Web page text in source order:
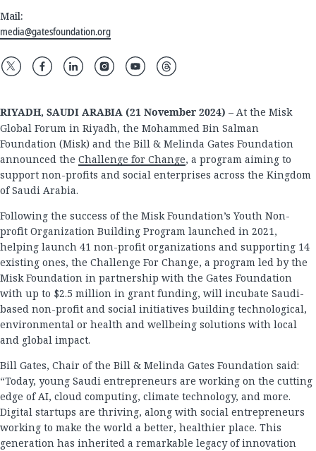
Mail:
media@gatesfoundation.org
RIYADH, SAUDI ARABIA (21 November 2024) – At the Misk
Global Forum in Riyadh, the Mohammed Bin Salman
Foundation (Misk) and the Bill & Melinda Gates Foundation
announced the Challenge for Change, a program aiming to
support non-profits and social enterprises across the Kingdom
of Saudi Arabia.
Following the success of the Misk Foundation’s Youth Non-
profit Organization Building Program launched in 2021,
helping launch 41 non-profit organizations and supporting 14
existing ones, the Challenge For Change, a program led by the
Misk Foundation in partnership with the Gates Foundation
with up to $2.5 million in grant funding, will incubate Saudi-
based non-profit and social initiatives building technological,
environmental or health and wellbeing solutions with local
and global impact.
Bill Gates, Chair of the Bill & Melinda Gates Foundation said:
“Today, young Saudi entrepreneurs are working on the cutting
edge of AI, cloud computing, climate technology, and more.
Digital startups are thriving, along with social entrepreneurs
working to make the world a better, healthier place. This
generation has inherited a remarkable legacy of innovation